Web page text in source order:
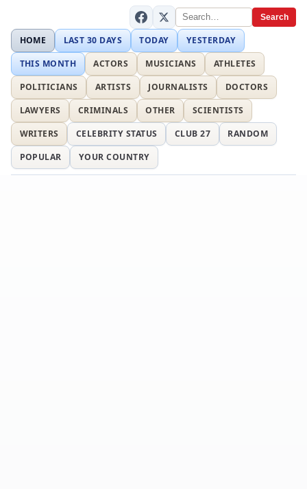
Search
HOME LAST 30 DAYS TODAY
YESTERDAY
THIS MONTH
ACTORS MUSICIANS
ATHLETES
POLITICIANS
ARTISTS JOURNALISTS
DOCTORS
LAWYERS
CRIMINALS OTHER
SCIENTISTS
WRITERS
CELEBRITY STATUS CLUB 27
RANDOM
POPULAR
YOUR COUNTRY